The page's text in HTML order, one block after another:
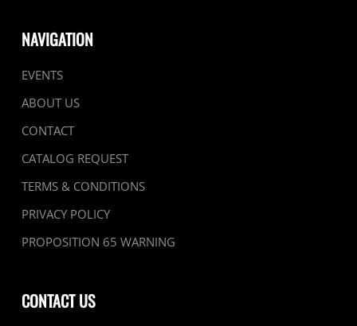
NAVIGATION
EVENTS
ABOUT US
CONTACT
CATALOG REQUEST
TERMS & CONDITIONS
PRIVACY POLICY
PROPOSITION 65 WARNING
CONTACT US